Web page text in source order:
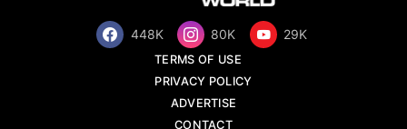
448K 80K 29K
TERMS OF USE
PRIVACY POLICY
ADVERTISE
CONTACT